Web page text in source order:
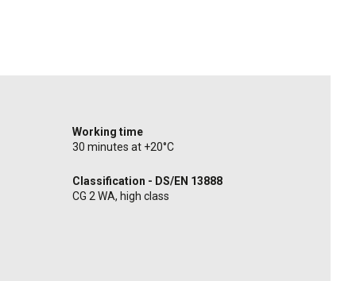
Working time
30 minutes at +20°C
Classification - DS/EN 13888
CG 2 WA, high class